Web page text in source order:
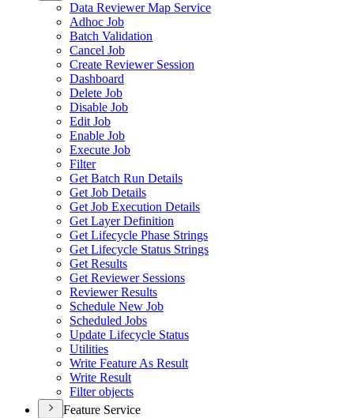
Data Reviewer Map Service
Adhoc Job
Batch Validation
Cancel Job
Create Reviewer Session
Dashboard
Delete Job
Disable Job
Edit Job
Enable Job
Execute Job
Filter
Get Batch Run Details
Get Job Details
Get Job Execution Details
Get Layer Definition
Get Lifecycle Phase Strings
Get Lifecycle Status Strings
Get Results
Get Reviewer Sessions
Reviewer Results
Schedule New Job
Scheduled Jobs
Update Lifecycle Status
Utilities
Write Feature As Result
Write Result
Filter objects
Feature Service